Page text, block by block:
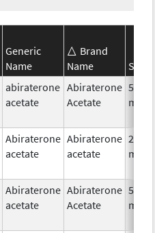
Generic
Name
Brand
Name
abiraterone
acetate
Abiraterone
Acetate
500.0
mg/1
Abiraterone
acetate
Abiraterone
acetate
250.0
mg/1
Abiraterone
acetate
Abiraterone
Acetate
500.0
mg/1